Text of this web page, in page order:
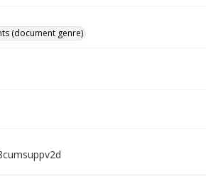
(document genre)